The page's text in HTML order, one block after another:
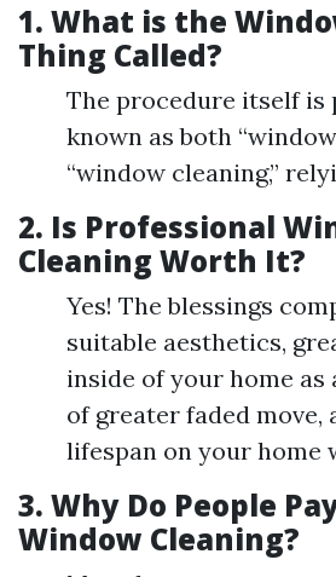
1. What is the
Thing Called?
The procedure itself
known as both
“window cleaning,”
2. Is Professional
Cleaning Worth It?
Yes! The blessings
suitable aesthetics,
inside of your home as
of greater faded move,
lifespan on your home
3. Why Do People
Window Cleaning?